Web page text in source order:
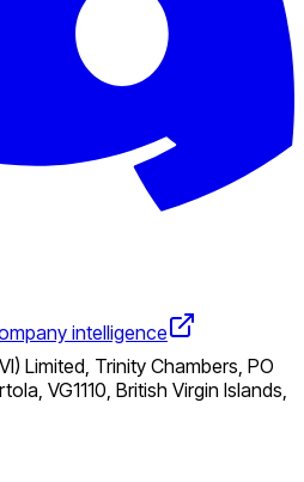
intelligence
Limited, Trinity Chambers, PO
VG1110, British Virgin Islands,